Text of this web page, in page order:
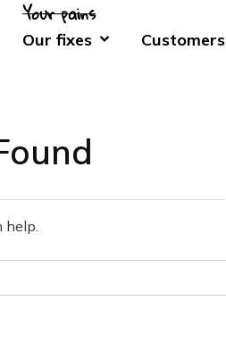
Our fixes Customers
help.